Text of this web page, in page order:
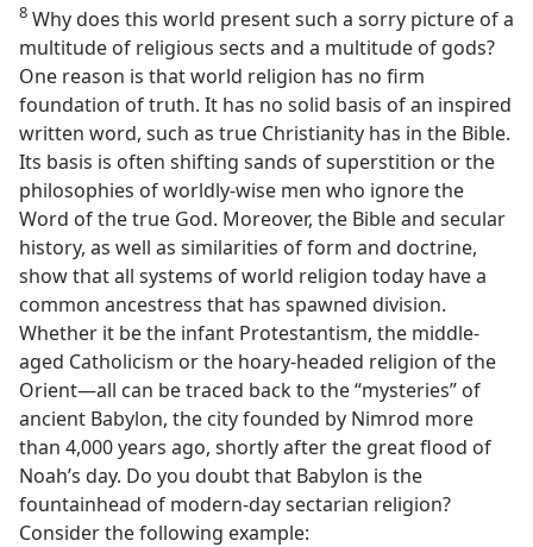
8 Why does this world present such a sorry picture of a
multitude of religious sects and a multitude of gods?
One reason is that world religion has no firm
foundation of truth. It has no solid basis of an inspired
written word, such as true Christianity has in the Bible.
Its basis is often shifting sands of superstition or the
philosophies of worldly-wise men who ignore the
Word of the true God. Moreover, the Bible and secular
history, as well as similarities of form and doctrine,
show that all systems of world religion today have a
common ancestress that has spawned division.
Whether it be the infant Protestantism, the middle-
aged Catholicism or the hoary-headed religion of the
Orient—all can be traced back to the “mysteries” of
ancient Babylon, the city founded by Nimrod more
than 4,000 years ago, shortly after the great flood of
Noah’s day. Do you doubt that Babylon is the
fountainhead of modern-day sectarian religion?
Consider the following example: